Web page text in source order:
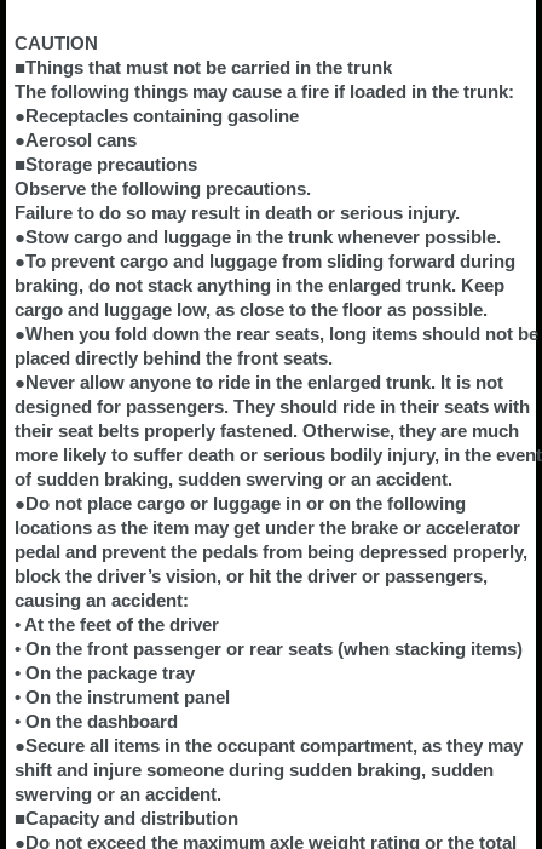
CAUTION
■Things that must not be carried in the trunk
The following things may cause a fire if loaded in the trunk:
●Receptacles containing gasoline
●Aerosol cans
■Storage precautions
Observe the following precautions.
Failure to do so may result in death or serious injury.
●Stow cargo and luggage in the trunk whenever possible.
●To prevent cargo and luggage from sliding forward during
braking, do not stack anything in the enlarged trunk. Keep
cargo and luggage low, as close to the floor as possible.
●When you fold down the rear seats, long items should not be
placed directly behind the front seats.
●Never allow anyone to ride in the enlarged trunk. It is not
designed for passengers. They should ride in their seats with
their seat belts properly fastened. Otherwise, they are much
more likely to suffer death or serious bodily injury, in the event
of sudden braking, sudden swerving or an accident.
●Do not place cargo or luggage in or on the following
locations as the item may get under the brake or accelerator
pedal and prevent the pedals from being depressed properly,
block the driver’s vision, or hit the driver or passengers,
causing an accident:
• At the feet of the driver
• On the front passenger or rear seats (when stacking items)
• On the package tray
• On the instrument panel
• On the dashboard
●Secure all items in the occupant compartment, as they may
shift and injure someone during sudden braking, sudden
swerving or an accident.
■Capacity and distribution
●Do not exceed the maximum axle weight rating or the total